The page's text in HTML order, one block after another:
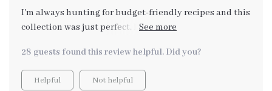
I'm always hunting for budget-friendly recipes and this
collection was just perfect. Healthy, simple to make
all. Can't wait to try more 😊.
28 guests found this review helpful. Did you?
Helpful Not helpful